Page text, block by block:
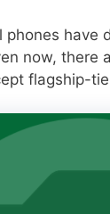
now, there
flagship-